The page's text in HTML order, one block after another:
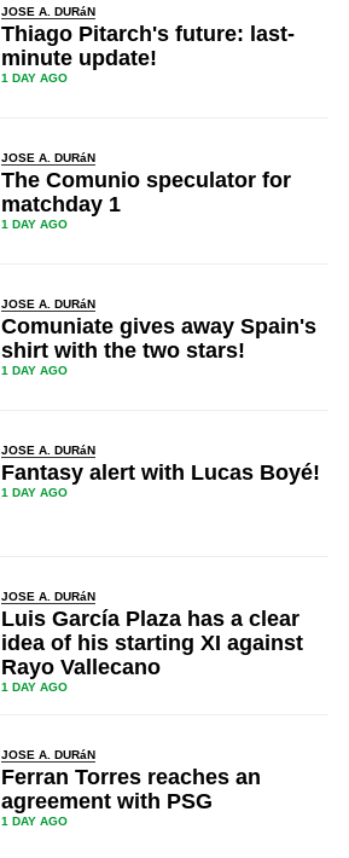
JOSE A. DURáN
Thiago Pitarch's future: last-
minute update!
1 DAY AGO
JOSE A. DURáN
The Comunio speculator for
matchday 1
1 DAY AGO
JOSE A. DURáN
Comuniate gives away Spain's
shirt with the two stars!
1 DAY AGO
JOSE A. DURáN
Fantasy alert with Lucas Boyé!
1 DAY AGO
JOSE A. DURáN
Luis García Plaza has a clear
idea of his starting XI against
Rayo Vallecano
1 DAY AGO
JOSE A. DURáN
Ferran Torres reaches an
agreement with PSG
1 DAY AGO